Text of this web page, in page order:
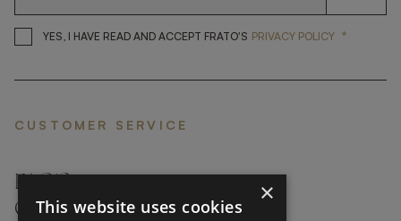
YES, I HAVE READ AND ACCEPT FRATO'S YES, I HAVE READ AND
PRIVACY POLICY *
CUSTOMER SERVICE
FAQ’S ›
CONTACTS ›
×
This website uses cookies